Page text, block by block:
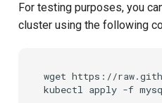
For testing purposes, you
cluster using the following
wget https://